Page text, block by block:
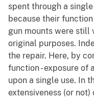
spent through a
because their
gun mounts were still
original purposes.
the repair. Here, by
function - exposure of
upon a single use. In
extensiveness (or